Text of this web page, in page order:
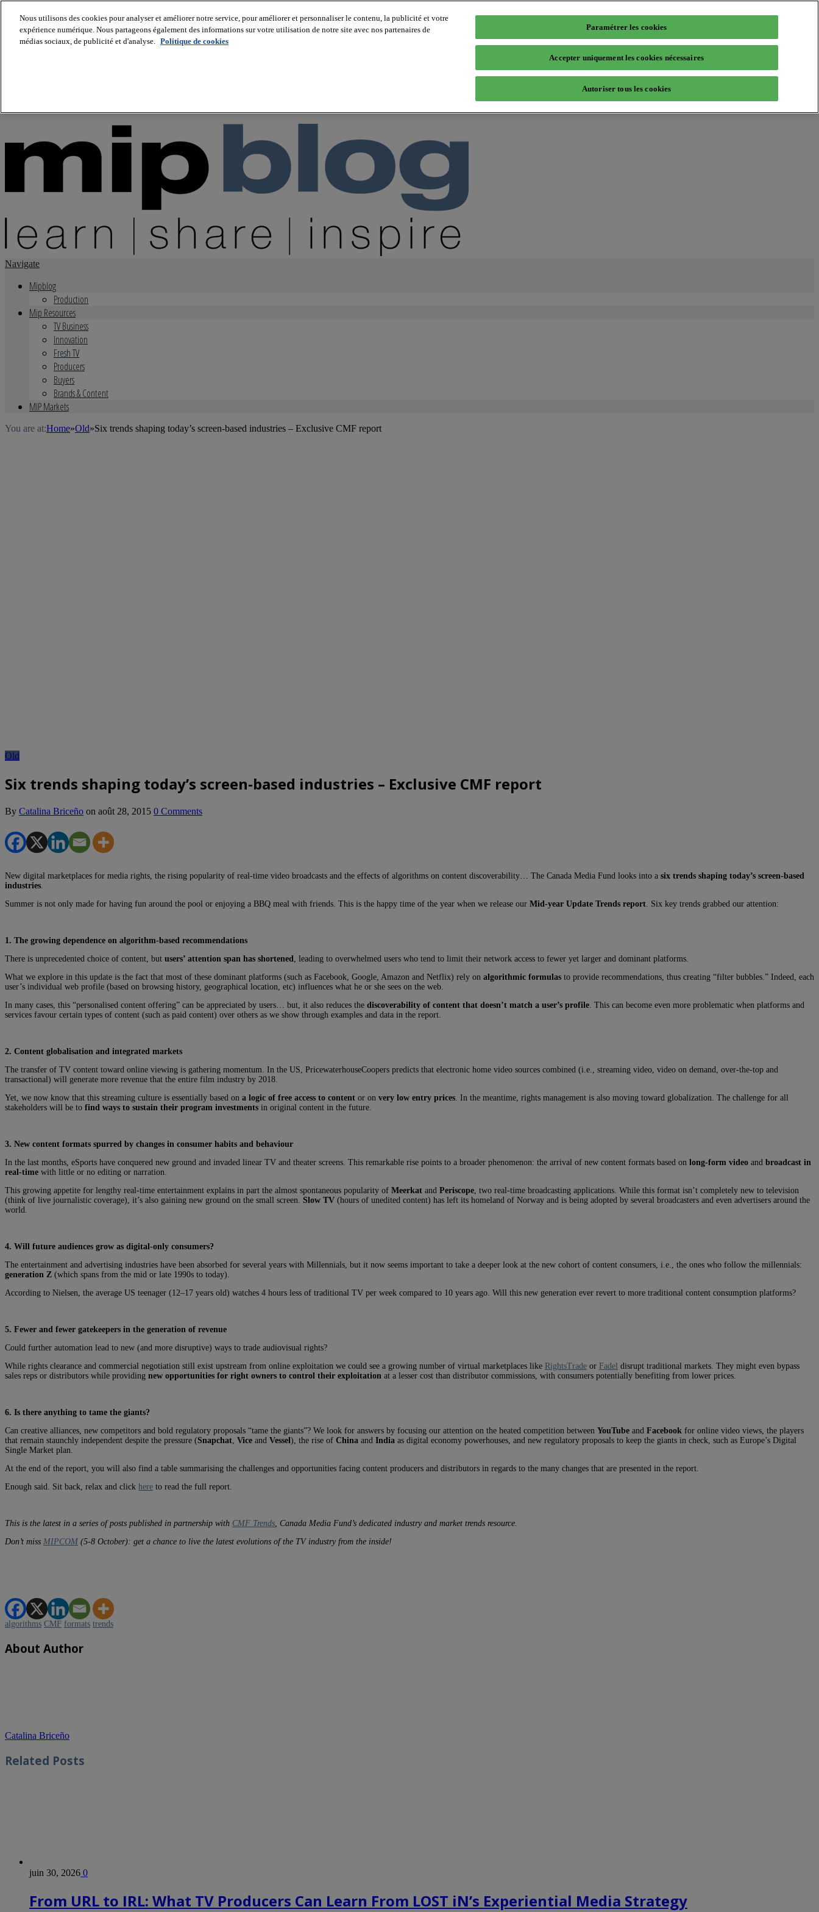
About us
Navigate
Mipblog
Production
Mip Resources
TV Business
Innovation
Fresh TV
Producers
Buyers
Brands & Content
MIP Markets
You are at:Home»Old»Six trends shaping today’s screen-based industries – Exclusive CMF report
Old
Six trends shaping today’s screen-based industries – Exclusive CMF report
By Catalina Briceño on août 28, 2015 0 Comments
New digital marketplaces for media rights, the rising popularity of real-time video broadcasts and the effects of algorithms on content discoverability… The Canada Media Fund looks into a six trends shaping today’s screen-based
industries
Summer is not only made for having fun around the pool or enjoying a BBQ meal with friends. This is the happy time of the year when we release our Mid-year Update Trends report . Six key trends grabbed our attention:
1. The growing dependence on algorithm-based recommendations
There is unprecedented choice of content, but users’ attention span has shortened
, leading to overwhelmed users who tend to limit their network access to fewer yet larger and dominant platforms.
What we explore in this update is the fact that most of these dominant platforms (such as Facebook, Google, Amazon and Netflix) rely on algorithmic formulas to provide recommendations, thus creating “filter bubbles.” Indeed, each
user’s individual web profile (based on browsing history, geographical location, etc) influences what he or she sees on the web.
In many cases, this “personalised content offering” can be appreciated by users… but, it also reduces the discoverability of content that doesn’t match a user’s profile . This can become even more problematic when platforms and
services favour certain types of content (such as paid content) over others as we show through examples and data in the report.
2. Content globalisation and integrated markets
The transfer of TV content toward online viewing is gathering momentum. In the US, PricewaterhouseCoopers predicts that electronic home video sources combined (i.e., streaming video, video on demand, over-the-top and
transactional) will generate more revenue that the entire film industry by 2018.
Yet, we now know that this streaming culture is essentially based on a logic of free access to content or on very low entry prices . In the meantime, rights management is also moving toward globalization. The challenge for all
stakeholders will be to find ways to sustain their program investments in original content in the future.
3. New content formats spurred by changes in consumer habits and behaviour
In the last months, eSports have conquered new ground and invaded linear TV and theater screens. This remarkable rise points to a broader phenomenon: the arrival of new content formats based on long-form video and broadcast in
real-time with little or no editing or narration.
This growing appetite for lengthy real-time entertainment explains in part the almost spontaneous popularity of Meerkat and Periscope , two real-time broadcasting applications. While this format isn’t completely new to television
(think of live journalistic coverage), it’s also gaining new ground on the small screen. Slow TV (hours of unedited content) has left its homeland of Norway and is being adopted by several broadcasters and even advertisers around the
world.
4. Will future audiences grow as digital-only consumers?
The entertainment and advertising industries have been absorbed for several years with Millennials, but it now seems important to take a deeper look at the new cohort of content consumers, i.e., the ones who follow the millennials:
generation Z (which spans from the mid or late 1990s to today).
According to Nielsen, the average US teenager (12–17 years old) watches 4 hours less of traditional TV per week compared to 10 years ago. Will this new generation ever revert to more traditional content consumption platforms?
5. Fewer and fewer gatekeepers in the generation of revenue
Could further automation lead to new (and more disruptive) ways to trade audiovisual rights?
While rights clearance and commercial negotiation still exist upstream from online exploitation we could see a growing number of virtual marketplaces like RightsTrade or Fadel disrupt traditional markets. They might even bypass
sales reps or distributors while providing new opportunities for right owners to control their exploitation at a lesser cost than distributor commissions, with consumers potentially benefiting from lower prices.
6. Is there anything to tame the giants?
Can creative alliances, new competitors and bold regulatory proposals “tame the giants”? We look for answers by focusing our attention on the heated competition between YouTube and Facebook for online video views, the players
that remain staunchly independent despite the pressure (Snapchat Vice and Vessel ), the rise of China and India as digital economy powerhouses, and new regulatory proposals to keep the giants in check, such as Europe’s Digital
Single Market plan.
At the end of the report, you will also find a table summarising the challenges and opportunities facing content producers and distributors in regards to the many changes that are presented in the report.
Enough said. Sit back, relax and click here to read the full report.
This is the latest in a series of posts published in partnership with CMF Trends , Canada Media Fund’s dedicated industry and market trends resource.
Don’t miss MIPCOM (5-8 October): get a chance to live the latest evolutions of the TV industry from the inside!
algorithms CMF formats trends
About Author
Catalina Briceño
Related Posts
juin 30, 2026 0
From URL to IRL: What TV Producers Can Learn From LOST iN’s Experiential Media Strategy
Nous utilisons des cookies pour analyser et améliorer notre service, pour améliorer et personnaliser le contenu, la publicité et votre
expérience numérique. Nous partageons également des informations sur votre utilisation de notre site avec nos partenaires de
médias sociaux, de publicité et d'analyse. Politique de cookies
Paramétrer les cookies
Accepter uniquement les cookies nécessaires
Autoriser tous les cookies